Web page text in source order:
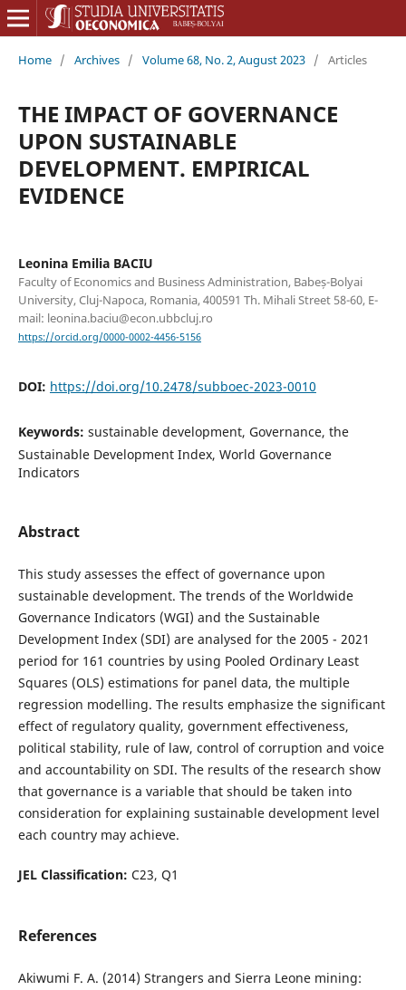
Home / Archives / Volume 68, No. 2, August 2023 / Articles
THE IMPACT OF GOVERNANCE
UPON SUSTAINABLE
DEVELOPMENT. EMPIRICAL
EVIDENCE
Leonina Emilia BACIU
Faculty of Economics and Business Administration, Babeș-Bolyai
University, Cluj-Napoca, Romania, 400591 Th. Mihali Street 58-60, E-
mail: leonina.baciu@econ.ubbcluj.ro
https://orcid.org/0000-0002-4456-5156
DOI: https://doi.org/10.2478/subboec-2023-0010
Keywords: sustainable development, Governance, the
Sustainable Development Index, World Governance
Indicators
Abstract
This study assesses the effect of governance upon
sustainable development. The trends of the Worldwide
Governance Indicators (WGI) and the Sustainable
Development Index (SDI) are analysed for the 2005 - 2021
period for 161 countries by using Pooled Ordinary Least
Squares (OLS) estimations for panel data, the multiple
regression modelling. The results emphasize the significant
effect of regulatory quality, government effectiveness,
political stability, rule of law, control of corruption and voice
and accountability on SDI. The results of the research show
that governance is a variable that should be taken into
consideration for explaining sustainable development level
each country may achieve.
JEL Classification: C23, Q1
References
Akiwumi F. A. (2014) Strangers and Sierra Leone mining: